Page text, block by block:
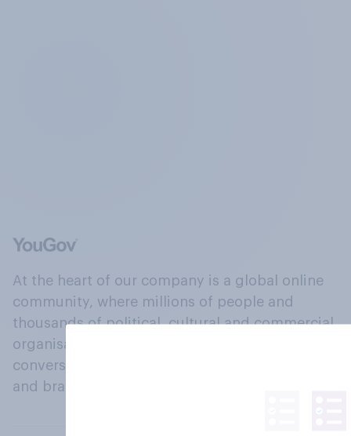
At the heart of our company is a global online
community, where millions of people and
thousands of political, cultural and commercial
organisations engage in a continuous
conversation about their beliefs, behaviours
and brands.